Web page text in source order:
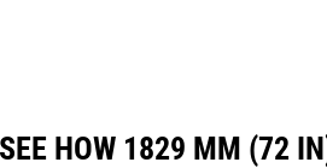
SEE HOW 1829 MM (72